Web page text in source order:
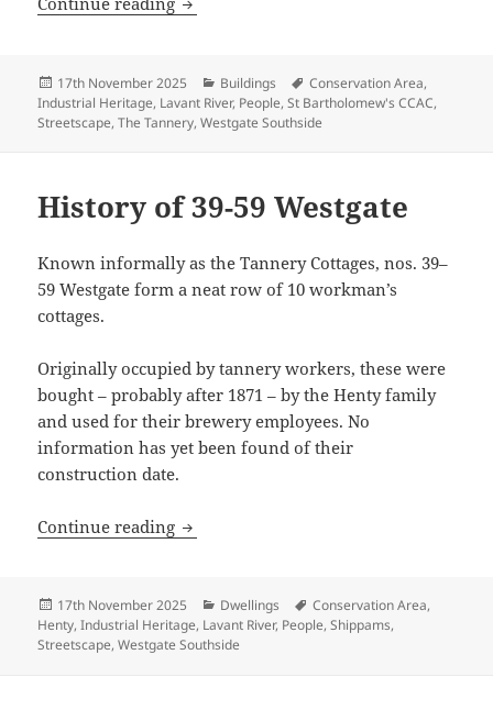
Posted
on
17th November 2025 Categories
Buildings Tags
Conservation Area,
Industrial Heritage, Lavant River, People,St Bartholomew's CCAC,
Streetscape,The Tannery,Westgate Southside
History of 39-59 Westgate
Known informally as the Tannery Cottages, nos. 39–
59 Westgate form a neat row of 10 workman’s
cottages.
Originally occupied by tannery workers, these were
bought – probably after 1871 – by the Henty family
and used for their brewery employees. No
information has yet been found of their
construction date.
Continue reading History of 39-59 Westgate
Posted
on
17th November 2025 Categories
Dwellings Tags
Conservation Area,
Henty,Industrial Heritage, Lavant River, People,Shippams,
Streetscape,Westgate Southside